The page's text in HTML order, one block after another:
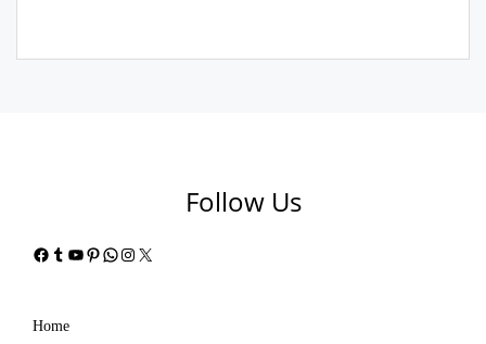
Follow Us
Facebook
Tumblr
YouTube
Pinterest
WhatsApp
Instagram
X
Home